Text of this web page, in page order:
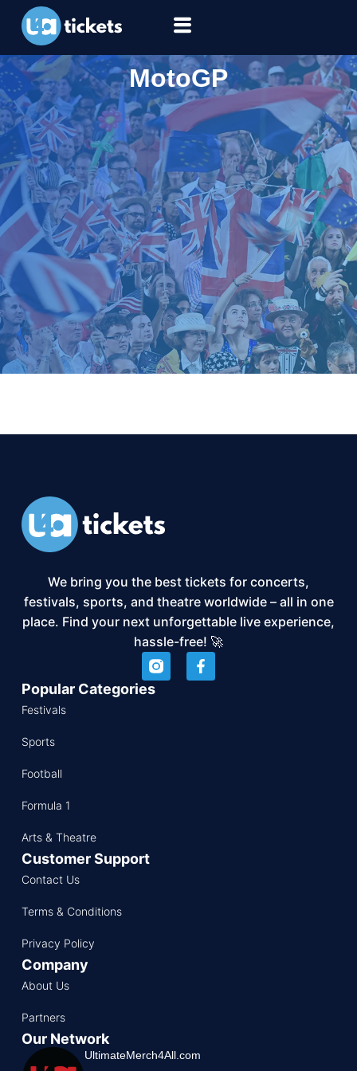
MotoGP
We bring you the best tickets for concerts,
festivals, sports, and theatre worldwide – all in one
place. Find your next unforgettable live experience,
hassle-free! 🚀
Popular Categories
Festivals
Sports
Football
Formula 1
Arts & Theatre
Customer Support
Contact Us
Terms & Conditions
Privacy Policy
Company
About Us
Partners
Our Network
UltimateMerch4All.com